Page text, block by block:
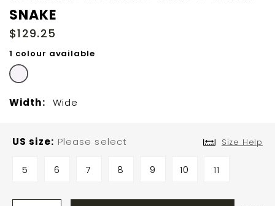
SNAKE
$129.25
1 colour available
Width: Wide
US size Please select
5 6 7 8 9 10 11
Size Help
of
images
gallery